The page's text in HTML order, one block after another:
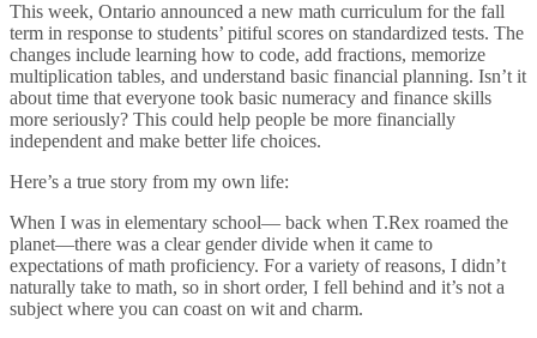
This week, Ontario announced a new math curriculum for the fall
term in response to students’ pitiful scores on standardized tests. The
changes include learning how to code, add fractions, memorize
multiplication tables, and understand basic financial planning. Isn’t it
about time that everyone took basic numeracy and finance skills
more seriously? This could help people be more financially
independent and make better life choices.
Here’s a true story from my own life:
When I was in elementary school— back when T.Rex roamed the
planet—there was a clear gender divide when it came to
expectations of math proficiency. For a variety of reasons, I didn’t
naturally take to math, so in short order, I fell behind and it’s not a
subject where you can coast on wit and charm.